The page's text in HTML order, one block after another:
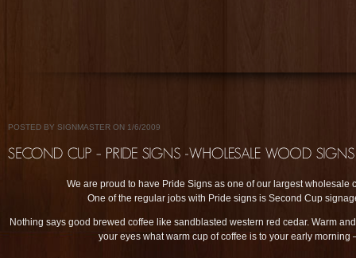
POSTED BY SIGNMASTER ON 1/6/2009
We are proud to have Pride Signs as one of our largest wholesale
One of the regular jobs with Pride signs is Second Cup
Nothing says good brewed coffee like sandblasted western red cedar. Warm
your eyes what warm cup of coffee is to your early morning